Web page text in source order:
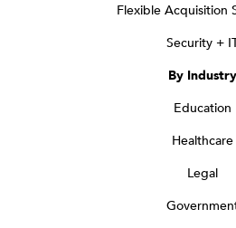
Flexible Acquisition
Security +
By Industry
Education
Healthcare
Legal